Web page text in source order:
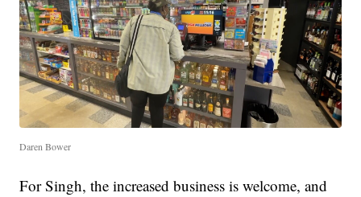
Daren Bower
For Singh, the increased business is welcome, and